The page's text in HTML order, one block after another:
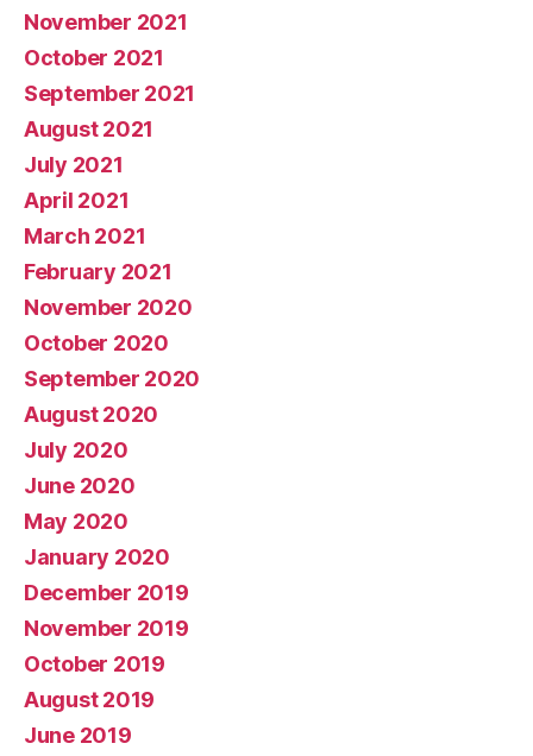
November 2021
October 2021
September 2021
August 2021
July 2021
April 2021
March 2021
February 2021
November 2020
October 2020
September 2020
August 2020
July 2020
June 2020
May 2020
January 2020
December 2019
November 2019
October 2019
August 2019
June 2019